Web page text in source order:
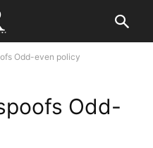
Odd-even policy
Odd-